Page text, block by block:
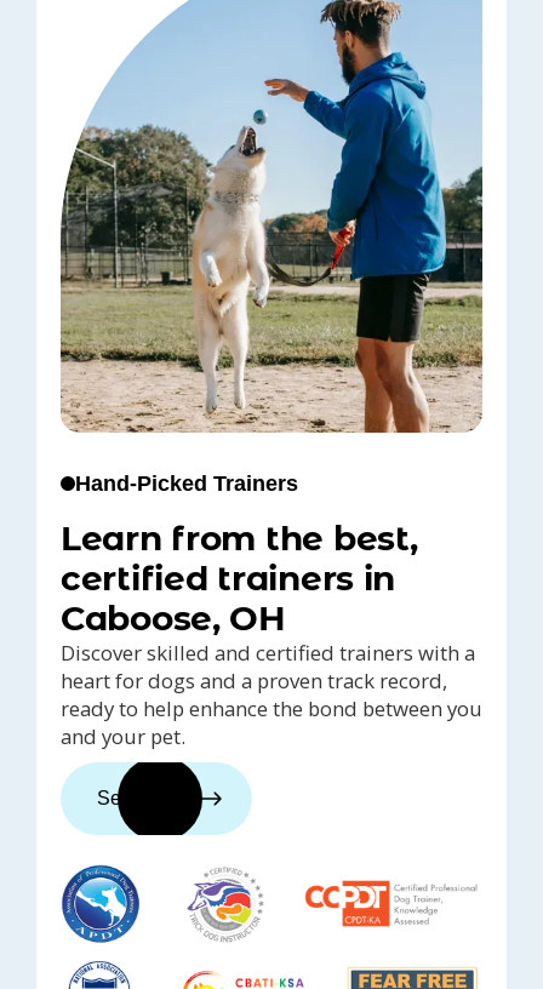
Hand-Picked Trainers
Learn from the best,
certified trainers in
Caboose, OH
Discover skilled and certified trainers with a
heart for dogs and a proven track record,
ready to help enhance the bond between you
and your pet.
See trainers